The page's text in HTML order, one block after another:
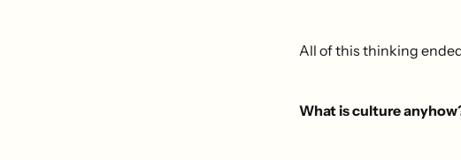
All of this thinking
What is culture